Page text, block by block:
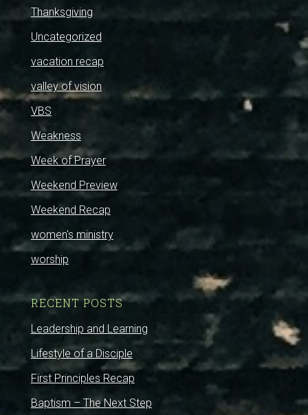
Thanksgiving
Uncategorized
vacation recap
valley of vision
VBS
Weakness
Week of Prayer
Weekend Preview
Weekend Recap
women's ministry
worship
RECENT POSTS
Leadership and Learning
Lifestyle of a Disciple
First Principles Recap
Baptism – The Next Step